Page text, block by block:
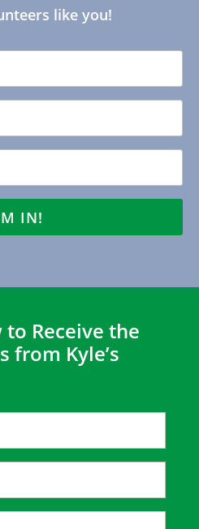
like you!
to Receive the
from Kyle’s